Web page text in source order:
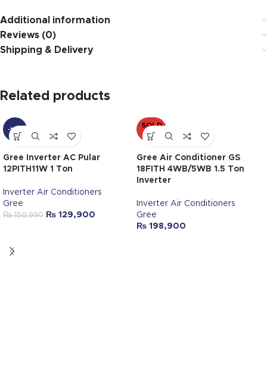
Additional information
Reviews (0)
Shipping & Delivery
Related products
-14%
Gree Inverter AC Pular
12PITH11W 1 Ton
Inverter Air Conditioners
Gree
₨150,990 ₨ 129,900
SOLD
OUT
Gree Air Conditioner GS
18FITH 4WB/5WB 1.5 Ton
Inverter
Inverter Air Conditioners
Gree
₨ 198,900